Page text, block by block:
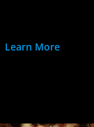
Learn More